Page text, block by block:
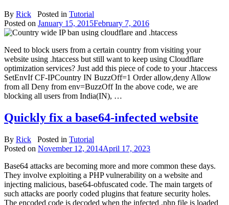
By Rick Posted in Tutorial
Posted on January 15, 2015February 7, 2016
Need to block users from a certain country from visiting your
website using .htaccess but still want to keep using Cloudflare
optimization services? Just add this piece of code to your .htaccess
SetEnvIf CF-IPCountry IN BuzzOff=1 Order allow,deny Allow
from all Deny from env=BuzzOff In the above code, we are
blocking all users from India(IN), …
Quickly fix a base64-infected website
By Rick Posted in Tutorial
Posted on November 12, 2014April 17, 2023
Base64 attacks are becoming more and more common these days.
They involve exploiting a PHP vulnerability on a website and
injecting malicious, base64-obfuscated code. The main targets of
such attacks are poorly coded plugins that feature security holes.
The encoded code is decoded when the infected .php file is loaded